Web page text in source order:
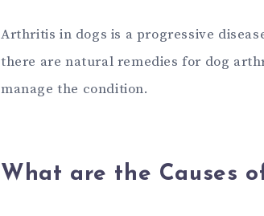
Arthritis in dogs is a progressive
there are natural remedies for dog
manage the condition.
What are the Causes